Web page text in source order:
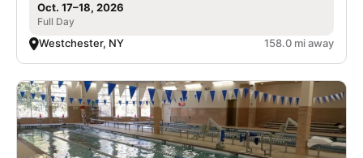
Oct. 17–18, 2026
Full Day
Westchester, NY 158.0 mi away